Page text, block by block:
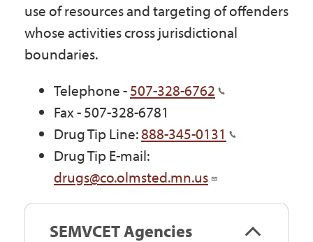
use of resources and targeting of offenders
whose activities cross jurisdictional
boundaries.
Telephone -507-328-6762
Fax - 507-328-6781
Drug Tip Line:888-345-0131
Drug Tip E-mail:
drugs@co.olmsted.mn.us
SEMVCET Agencies